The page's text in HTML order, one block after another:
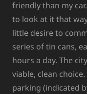
friendly than my
to look at it that
little desire to
series of tin cans,
hours a day. The
viable, clean
parking (indicated